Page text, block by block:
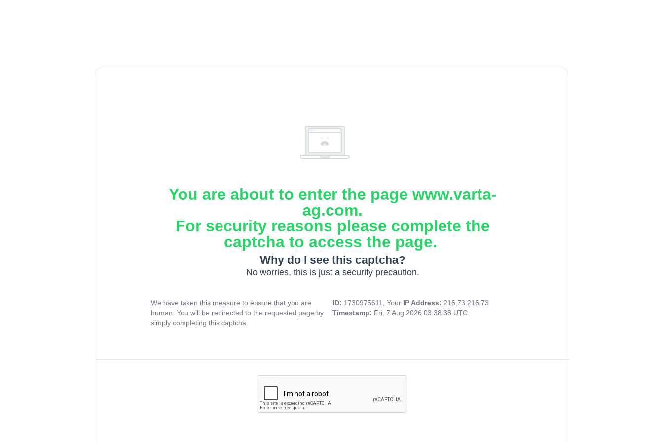
You are about to enter the page www.varta-
ag.com.
For security reasons please complete the
captcha to access the page.
Why do I see this captcha?
No worries, this is just a security precaution.
We have taken this measure to ensure that you are
human. You will be redirected to the requested page by
simply completing this captcha.
ID: 1730975611, Your IP Address: 216.73.216.73
Timestamp: Fri, 7 Aug 2026 03:38:38 UTC